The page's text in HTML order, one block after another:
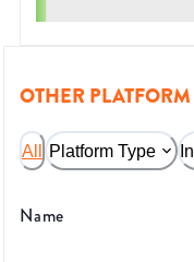
OTHER
All Platform Type
Name